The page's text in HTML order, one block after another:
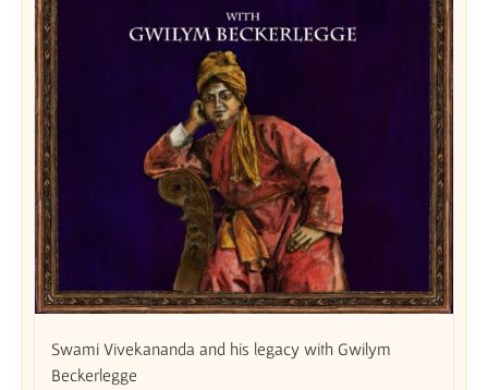
Swami Vivekananda and his legacy with Gwilym
Beckerlegge